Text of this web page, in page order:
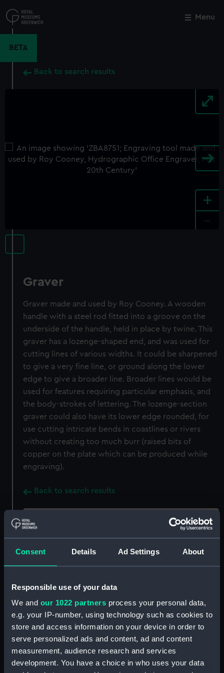
Consent Details Ad Settings About
Responsible use of your data
We and our 1022 partners process your personal data,
e.g. your IP-number, using technology such as cookies to
store and access information on your device in order to
serve personalized ads and content, ad and content
measurement, audience research and services
development. You have a choice in who uses your data
to
main
Menu
BETA
Back to search results
+
Graver
Graver made and used by Roy Cooney. A wooden
handle with a steel rod fitted into a groove on the
underside of the handle, held in place by twine. This
graver has a lozenge-shaped end, and was used for
cutting lines of various widths. It could be sharpened
to give a very fine line, or ground along the lower
edge to give a broader line. Broader lines would be
used for features requiring particular emphasis, and
the body-strokes of lettering. The lozenge-section
graver could also have its lower edge rounded, for
use cutting intricate bends in coastlines or rivers
without creating too much burr (raised bits of
copper on the plate which can be produced while
engraving).
Back to search results
Share:
For more information about using images from
Object details
ID: ZBA8751
Close